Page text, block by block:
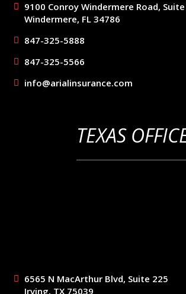
9100 Conroy Windermere Road,
Windermere, FL 34786
847-325-5888
847-325-5566
info@arialinsurance.com
TEXAS
6565 N MacArthur Blvd, Suite 225
Irving, TX 75039